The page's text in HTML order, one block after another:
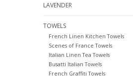
LAVENDER
TOWELS
French Linen Kitchen Towels
Scenes of France Towels
Italian Linen Tea Towels
Busatti Italian Towels
French Graffiti Towels